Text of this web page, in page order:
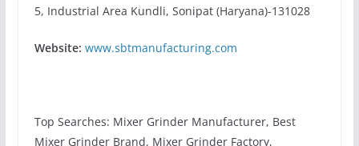
5, Industrial Area Kundli, Sonipat (Haryana)-131028
Website: www.sbtmanufacturing.com
Top Searches: Mixer Grinder Manufacturer, Best
Mixer Grinder Brand, Mixer Grinder Factory,